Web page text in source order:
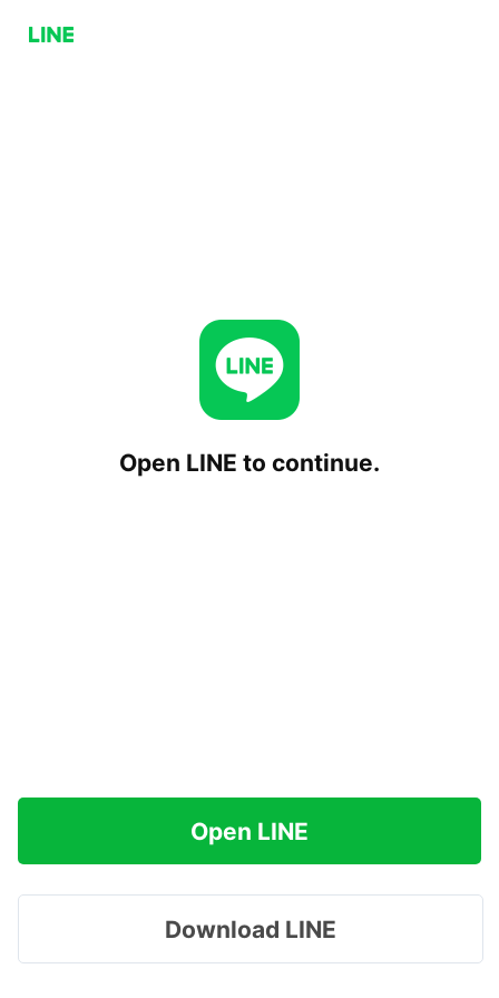
Open LINE to continue.
Open LINE
Download LINE